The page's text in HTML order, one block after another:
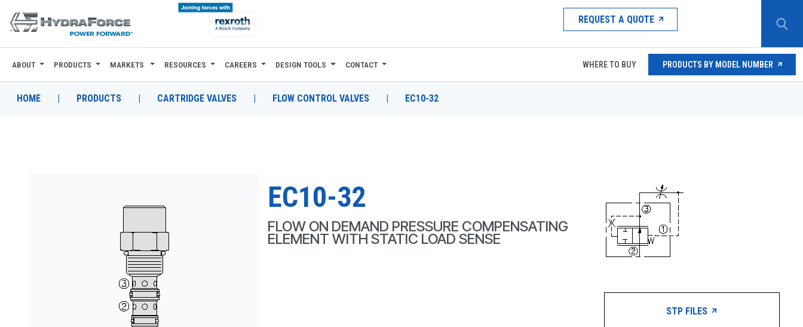
REQUEST A QUOTE
ABOUT
PRODUCTS
PRODUCTS BY MODEL NUMBER
ABOUT PRODUCTS MARKETS RESOURCES CAREERS DESIGN TOOLS CONTACT WHERE TO BUY PRODUCTS BY MODEL NUMBER
HOME | PRODUCTS | CARTRIDGE VALVES | FLOW CONTROL VALVES | EC10-32
EC10-32
FLOW ON DEMAND PRESSURE COMPENSATING
ELEMENT WITH STATIC LOAD SENSE
STP FILES